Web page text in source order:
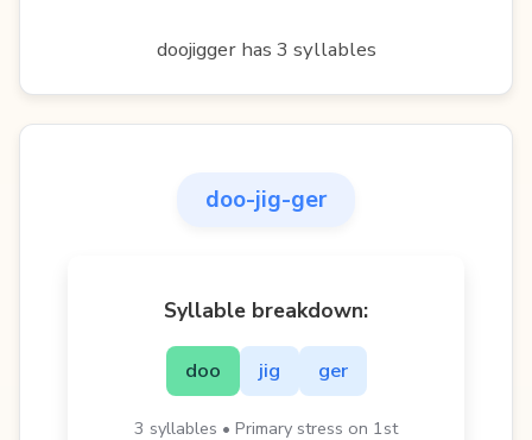
doojigger has 3 syllables
doo-jig-ger
Syllable breakdown:
doo jig ger
3 syllables • Primary stress on 1st